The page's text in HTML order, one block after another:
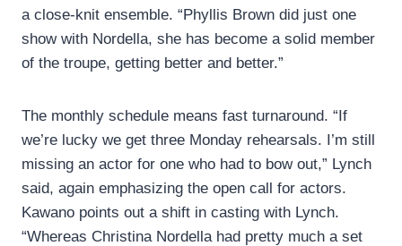
a close-knit ensemble. “Phyllis Brown did just one
show with Nordella, she has become a solid member
of the troupe, getting better and better.”
The monthly schedule means fast turnaround. “If
we’re lucky we get three Monday rehearsals. I’m still
missing an actor for one who had to bow out,” Lynch
said, again emphasizing the open call for actors.
Kawano points out a shift in casting with Lynch.
“Whereas Christina Nordella had pretty much a set